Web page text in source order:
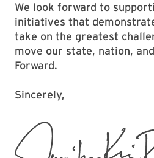
We look forward to
initiatives that
take on the greatest
move our state, nation,
Forward.
Sincerely,